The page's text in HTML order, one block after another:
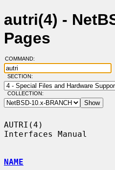
autri(4) -
Pages
COMMAND:
SECTION:
COLLECTION:
AUTRI(4)
Interfaces Manual
NAME